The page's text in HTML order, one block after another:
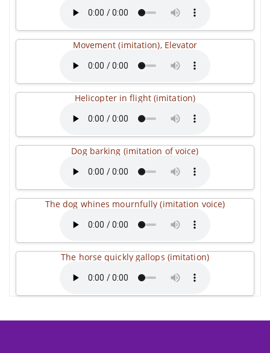
Movement (imitation), Elevator
Helicopter in flight (imitation)
Dog barking (imitation of voice)
The dog whines mournfully (imitation voice)
The horse quickly gallops (imitation)